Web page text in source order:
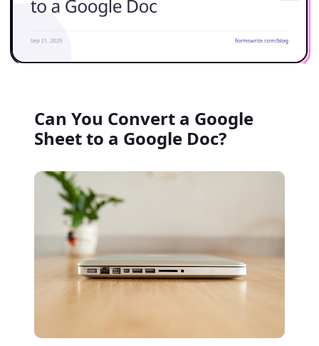
Can You Convert a Google
Sheet to a Google Doc?